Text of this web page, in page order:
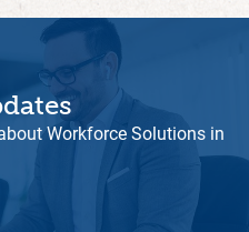
Workforce Solutions in